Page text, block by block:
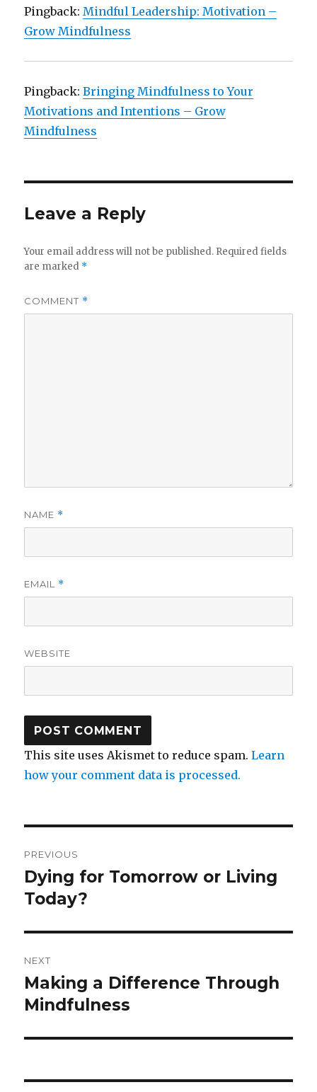
Pingback:Mindful Leadership: Motivation –
Grow Mindfulness
Pingback:Bringing Mindfulness to Your
Motivations and Intentions – Grow
Mindfulness
Leave a Reply
Your email address will not be published. Required fields
are marked *
COMMENT *
NAME *
EMAIL *
WEBSITE
This site uses Akismet to reduce spam.Learn
how your comment data is processed.
navigation
PREVIOUS
Previous
post:
Dying for Tomorrow or Living
Today?
NEXT
Next
post:
Making a Difference Through
Mindfulness